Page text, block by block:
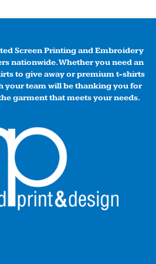
Screen Printing and Embroidery
nationwide. Whether you need an
to give away or premium t-shirts
your team will be thanking you for
garment that meets your needs.